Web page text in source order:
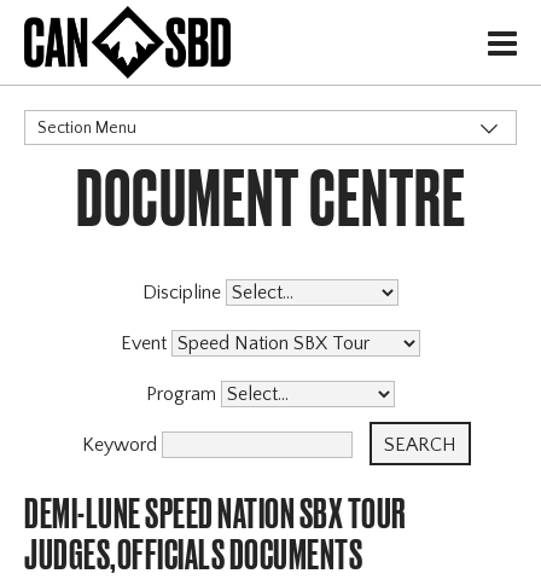
H
Section Menu
CATEGORIES
DOCUMENT CENTRE
Discipline
Event
Program
Keyword
DEMI-LUNE SPEED NATION SBX TOUR
JUDGES,OFFICIALS DOCUMENTS